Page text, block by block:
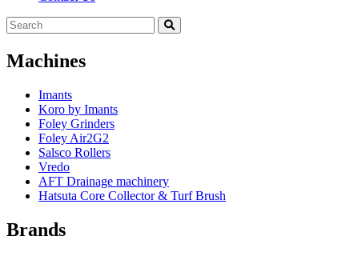
Machines
Imants
Koro by Imants
Foley Grinders
Foley Air2G2
Salsco Rollers
Vredo
AFT Drainage machinery
Hatsuta Core Collector & Turf Brush
Brands